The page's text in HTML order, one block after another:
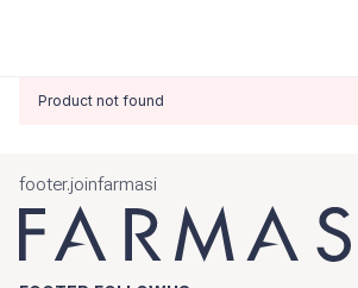
Product not found
footer.joinfarmasi